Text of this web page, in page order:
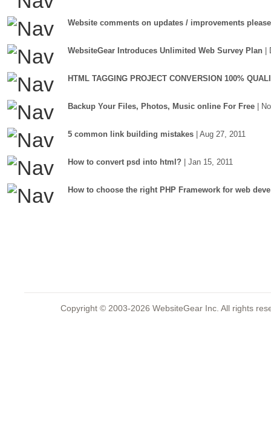
Website comments on updates / improvements please
WebsiteGear Introduces Unlimited Web Survey Plan
HTML TAGGING PROJECT CONVERSION 100%
Backup Your Files, Photos, Music online For Free |
5 common link building mistakes | Aug 27, 2011
How to convert psd into html? | Jan 15, 2011
How to choose the right PHP Framework for web deve
Copyright © 2003-2026 WebsiteGear Inc. All rights